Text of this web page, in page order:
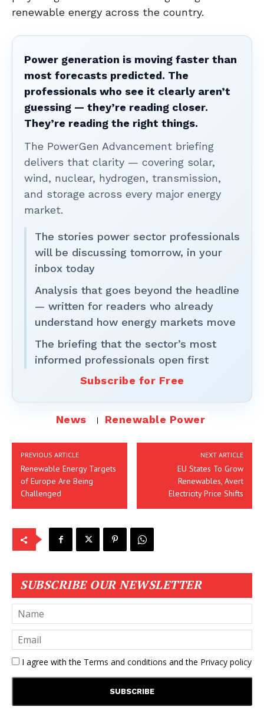
renewable energy across the country.
Power generation is moving faster than
most forecasts predicted. The
professionals who see it clearly aren’t
guessing — they’re reading closer.
They’re reading the right things.
The PowerGen Advancement briefing
delivers that clarity — covering solar,
wind, nuclear, hydrogen, transmission,
and storage across every major energy
market.
The stories power sector professionals
will be discussing tomorrow, in your
inbox today
Analysis that goes beyond the headline
— written for readers who already
understand how energy markets move
The briefing that the sector’s most
informed professionals open first
Subscribe for Free
News Renewable Power
PREVIOUS ARTICLE
Renewable Energy Targets
of Europe Are Being
Challenged
NEXT ARTICLE
EU States To Grow
Renewables, Avert
Electricity Price Shifts
SUBSCRIBE OUR NEWSLETTER
I agree with the Terms and conditions and the Privacy policy